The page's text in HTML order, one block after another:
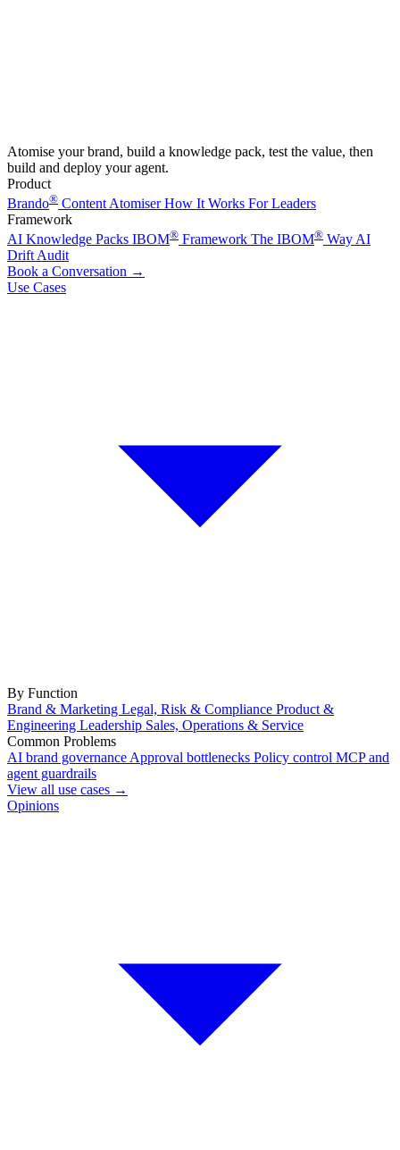
Atomise your brand, build a knowledge pack, test the value, then
build and deploy your agent.
Product
Brando® Content AtomiserHow It Works For Leaders
Framework
AI Knowledge Packs IBOM® Framework The IBOM® Way AI
Drift Audit
Book a Conversation →
Use Cases
By Function
Brand & Marketing Legal, Risk & Compliance Product &
Engineering Leadership Sales, Operations & Service
Common Problems
AI brand governance Approval bottlenecks Policy control MCP and
agent guardrails
View all use cases →
Opinions